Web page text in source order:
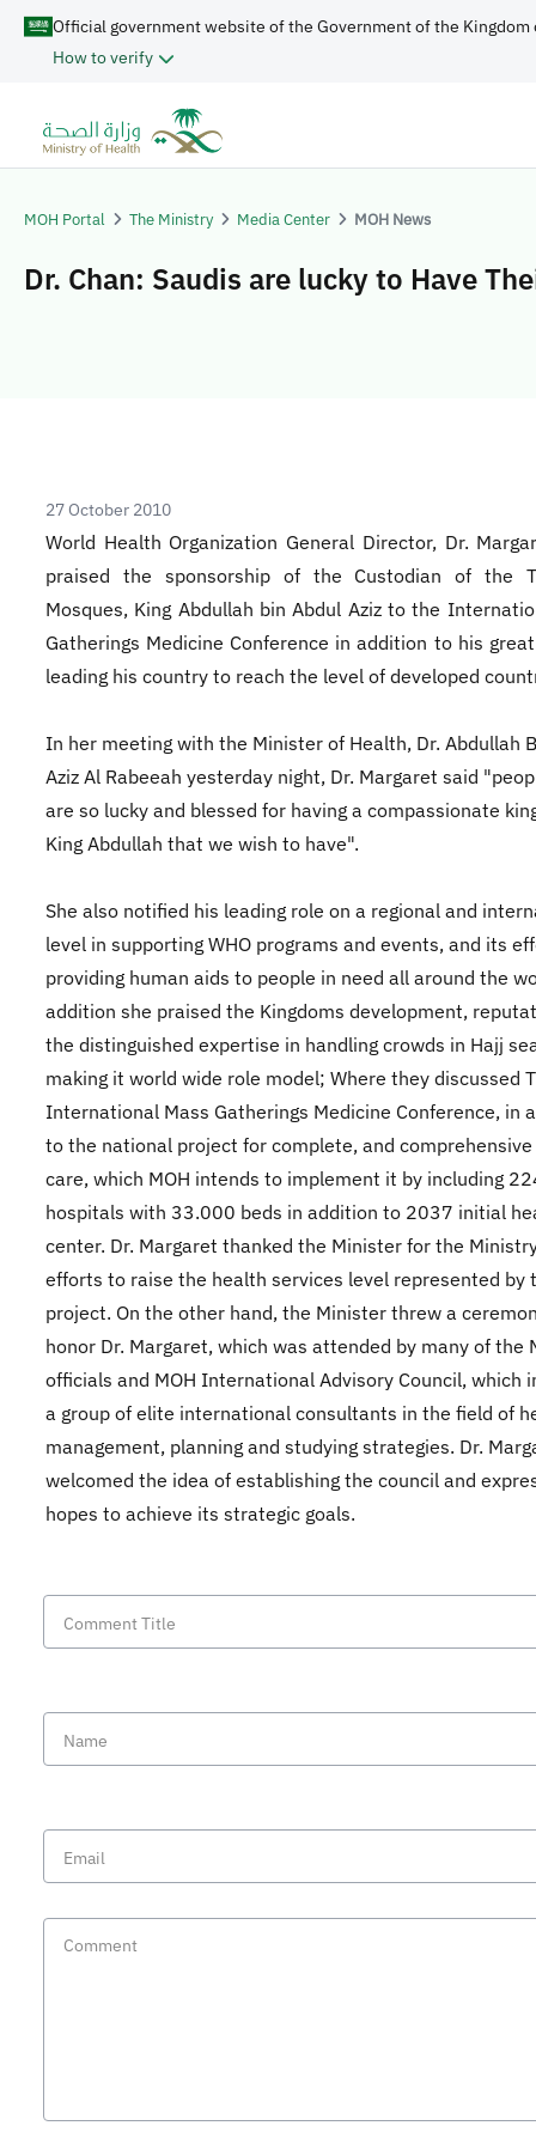
Official government website of the Government of the Kingdom
How to verify
MOH Portal The Ministry Media Center MOH News
Dr. Chan: Saudis are lucky to Have
27 October 2010
World Health Organization General Director, Dr.
praised the sponsorship of the Custodian of the
Mosques, King Abdullah bin Abdul Aziz to the
Gatherings Medicine Conference in addition to his
leading his country to reach the level of developed
In her meeting with the Minister of Health, Dr. Abdullah
Aziz Al Rabeeah yesterday night, Dr. Margaret said
are so lucky and blessed for having a compassionate
King Abdullah that we wish to have".
She also notified his leading role on a regional and
level in supporting WHO programs and events, and its
providing human aids to people in need all around the
addition she praised the Kingdoms development,
the distinguished expertise in handling crowds in Hajj
making it world wide role model; Where they discussed
International Mass Gatherings Medicine Conference, in
to the national project for complete, and
care, which MOH intends to implement it by including
hospitals with 33.000 beds in addition to 2037 initial
center. Dr. Margaret thanked the Minister for the
efforts to raise the health services level represented by
project. On the other hand, the Minister threw a
honor Dr. Margaret, which was attended by many of the
officials and MOH International Advisory Council, which
a group of elite international consultants in the field of
management, planning and studying strategies. Dr.
welcomed the idea of establishing the council and
hopes to achieve its strategic goals.